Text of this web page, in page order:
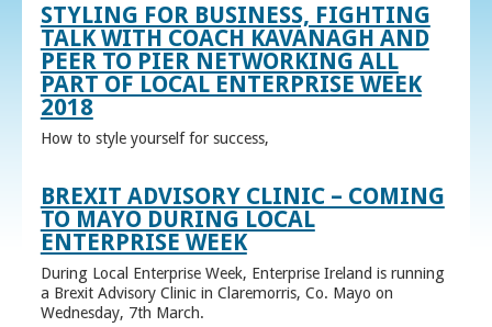
STYLING FOR BUSINESS, FIGHTING
TALK WITH COACH KAVANAGH AND
PEER TO PIER NETWORKING ALL
PART OF LOCAL ENTERPRISE WEEK
2018
How to style yourself for success,
BREXIT ADVISORY CLINIC – COMING
TO MAYO DURING LOCAL
ENTERPRISE WEEK
During Local Enterprise Week, Enterprise Ireland is running
a Brexit Advisory Clinic in Claremorris, Co. Mayo on
Wednesday, 7th March.